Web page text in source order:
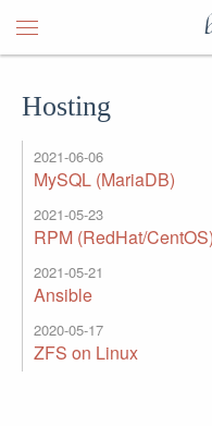
Hosting
2021-06-06
MySQL (MariaDB)
2021-05-23
RPM (RedHat/CentOS)
2021-05-21
Ansible
2020-05-17
ZFS on Linux